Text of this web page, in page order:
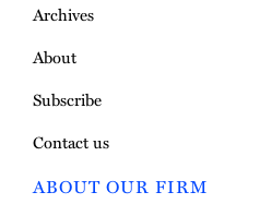
Archives
About
Subscribe
Contact us
ABOUT OUR FIRM